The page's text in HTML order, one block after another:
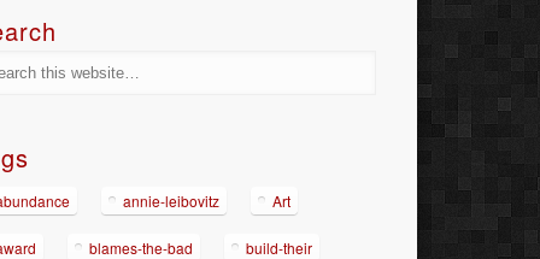
annie-leibovitz Art
blames-the-bad build-their